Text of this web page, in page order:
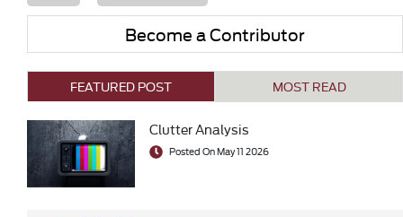
Become a Contributor
FEATURED POST MOST READ
Clutter Analysis
Posted On May 11 2026